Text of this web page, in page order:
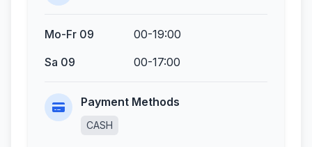
Mo-Fr 09
00-19:00
Sa 09
00-17:00
Payment Methods
CASH